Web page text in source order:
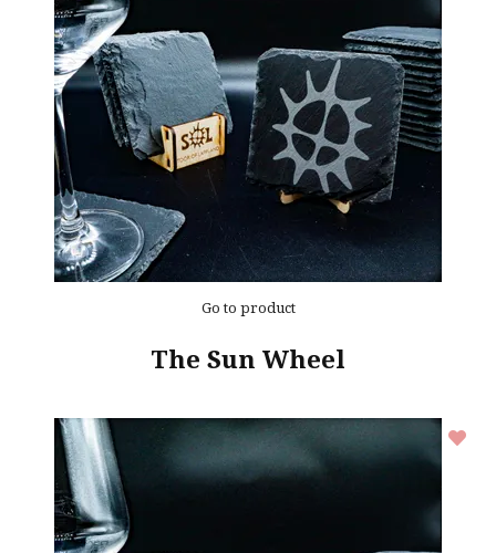
Go to product
The Sun Wheel